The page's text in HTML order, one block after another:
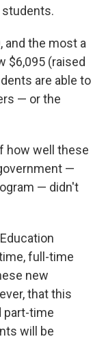
and the most a
$6,095 (raised
are able to
— or the
how well these
—
— didn't
full-time
new
that this
part-time
will be